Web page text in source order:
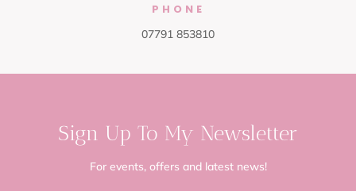
PHONE
07791 853810
Sign Up To My Newsletter
For events, offers and latest news!